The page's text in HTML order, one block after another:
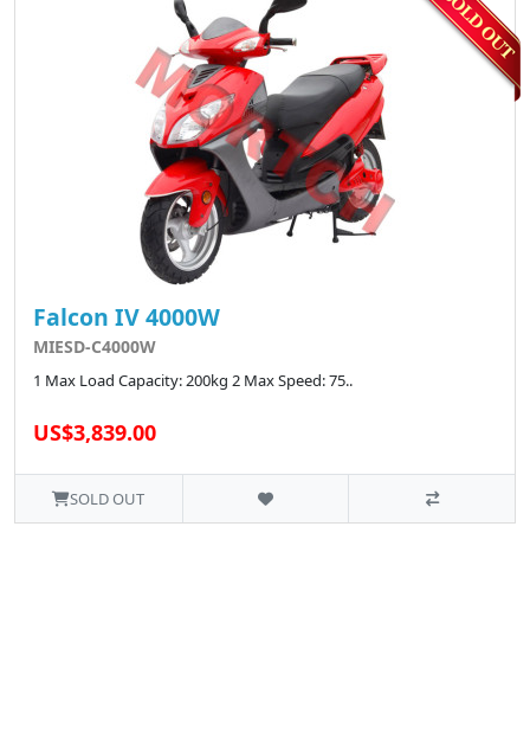
Falcon IV 4000W
MIESD-C4000W
1 Max Load Capacity: 200kg 2 Max Speed: 75..
US$3,839.00
SOLD OUT